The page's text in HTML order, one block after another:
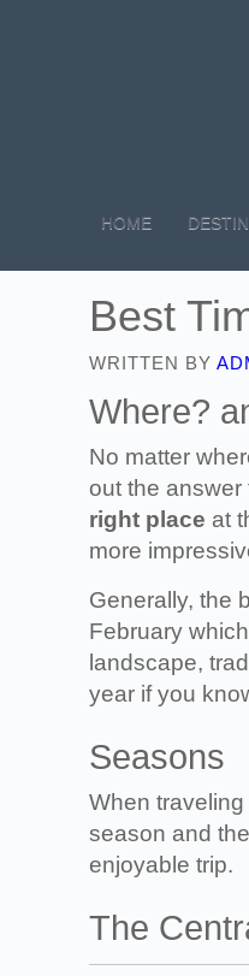
HOME
Best
WRITTEN BY
Where?
No matter
out the answer
right place at
more
Generally, the
February
landscape,
year if you
Seasons
When
season and
enjoyable trip.
The